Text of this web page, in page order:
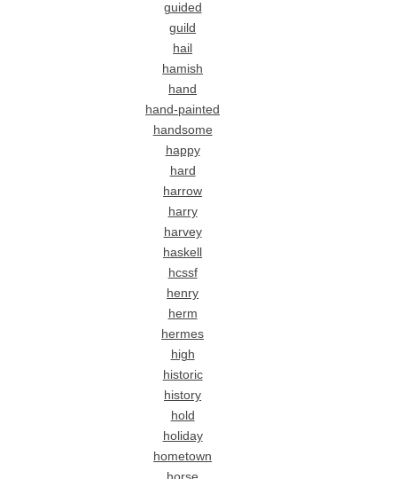
guided
guild
hail
hamish
hand
hand-painted
handsome
happy
hard
harrow
harry
harvey
haskell
hcssf
henry
herm
hermes
high
historic
history
hold
holiday
hometown